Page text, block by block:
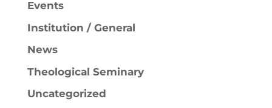
Events
Institution / General
News
Theological Seminary
Uncategorized